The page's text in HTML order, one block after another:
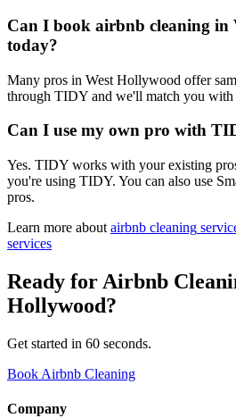
Can I book airbnb cleaning in
today?
Many pros in West Hollywood offer
through TIDY and we'll match you with
Can I use my own pro with
Yes. TIDY works with your existing
you're using TIDY. You can also use
pros.
Learn more about airbnb cleaning
services
Ready for Airbnb
Hollywood?
Get started in 60 seconds.
Book Airbnb Cleaning
Company